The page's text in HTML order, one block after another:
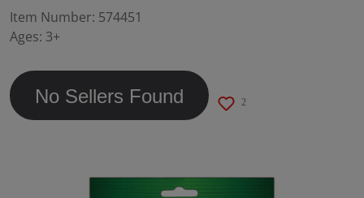
Item Number: 574451
Ages: 3+
No Sellers Found 2